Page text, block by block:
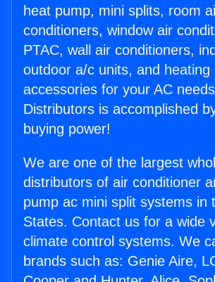
heat pump, mini splits, room
conditioners, window air
PTAC, wall air conditioners,
outdoor a/c units, and heating
accessories for your AC
Distributors is accomplished
buying power!
We are one of the largest
distributors of air conditioner
pump ac mini split systems in
States. Contact us for a wide
climate control systems. We
brands such as: Genie Aire,